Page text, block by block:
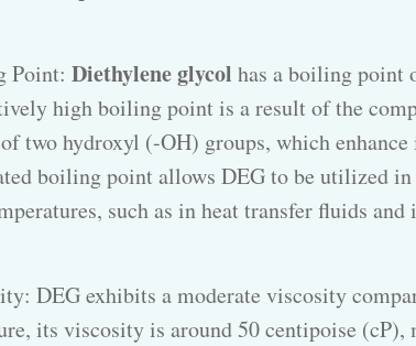
Point: Diethylene glycol has a boiling point
high boiling point is a result of the
two hydroxyl (-OH) groups, which
boiling point allows DEG to be utilized
such as in heat transfer fluids
DEG exhibits a moderate viscosity
its viscosity is around 50 centipoise